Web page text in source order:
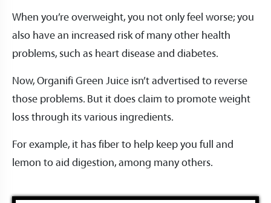
When you’re overweight, you not only feel worse; you
also have an increased risk of many other health
problems, such as heart disease and diabetes.
Now, Organifi Green Juice isn’t advertised to reverse
those problems. But it does claim to promote weight
loss through its various ingredients.
For example, it has fiber to help keep you full and
lemon to aid digestion, among many others.